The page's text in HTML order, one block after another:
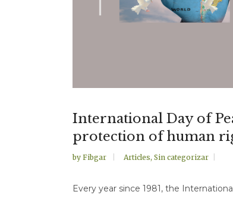
International Day of
protection of human
by Fibgar Articles, Sin categorizar
Every year since 1981, the